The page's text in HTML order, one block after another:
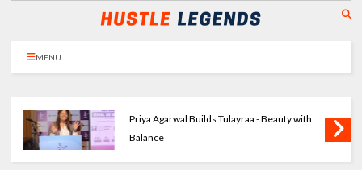
MENU
Priya Agarwal Builds Tulayraa - Beauty with
Balance